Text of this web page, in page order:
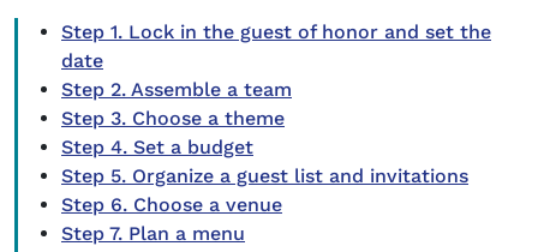
Step 1. Lock in the guest of honor and set the
date
Step 2. Assemble a team
Step 3. Choose a theme
Step 4. Set a budget
Step 5. Organize a guest list and invitations
Step 6. Choose a venue
Step 7. Plan a menu